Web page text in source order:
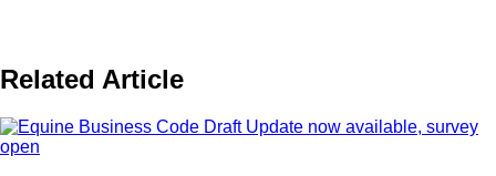
Related Article